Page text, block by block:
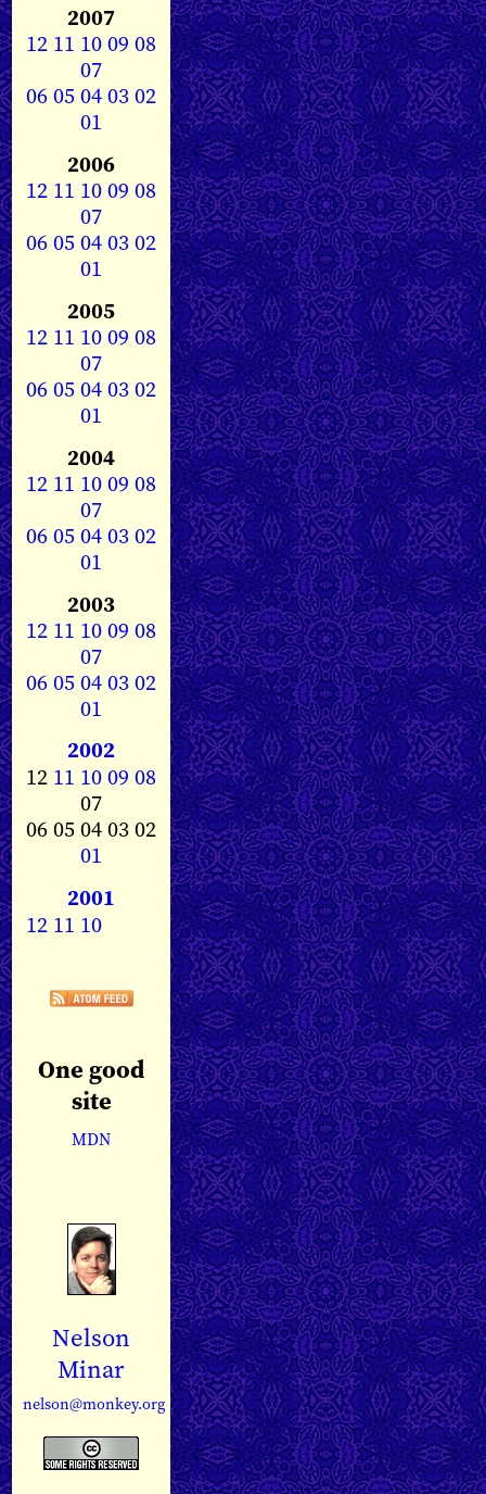
2007
12 11 1009 08
07
0605040302
01
2006
12 11 1009 08
07
0605040302
01
2005
12 11 1009 08
07
0605040302
01
2004
12 11 1009 08
07
0605040302
01
2003
12 11 1009 08
07
0605040302
01
2002
12 11 1009 08
07
06 05 04 03 02
01
2001
12 11 10
One good
site
MDN
Nelson
Minar
nelson@monkey.org